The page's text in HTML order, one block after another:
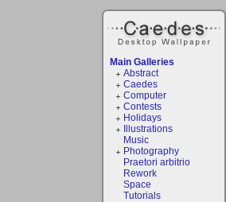
Main Galleries
Abstract
Caedes
Computer
Contests
Holidays
Illustrations
Music
Photography
Praetori arbitrio
Rework
Space
Tutorials